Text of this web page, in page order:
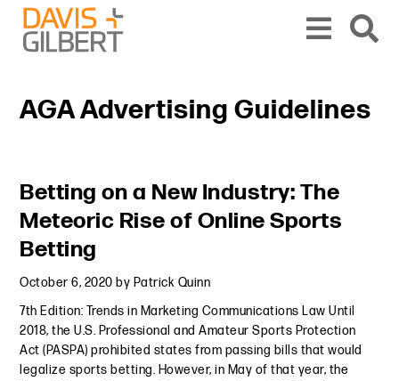
Skip to content
Skip to primary sidebar
AGA Advertising Guidelines
Betting on a New Industry: The
Meteoric Rise of Online Sports
Betting
October 6, 2020 by Patrick Quinn
7th Edition: Trends in Marketing Communications Law Until
2018, the U.S. Professional and Amateur Sports Protection
Act (PASPA) prohibited states from passing bills that would
legalize sports betting. However, in May of that year, the
Primary Sidebar